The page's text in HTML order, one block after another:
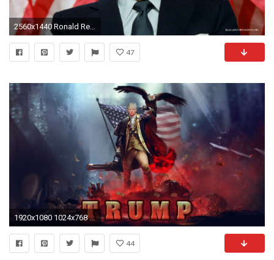
2560x1440 Ronald Reagan Presidential
47
1920x1080 1024x768 ...
44